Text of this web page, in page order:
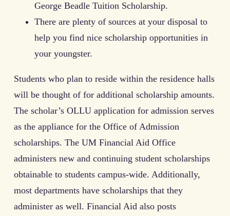
George Beadle Tuition Scholarship.
There are plenty of sources at your disposal to
help you find nice scholarship opportunities in
your youngster.
Students who plan to reside within the residence halls
will be thought of for additional scholarship amounts.
The scholar’s OLLU application for admission serves
as the appliance for the Office of Admission
scholarships. The UM Financial Aid Office
administers new and continuing student scholarships
obtainable to students campus-wide. Additionally,
most departments have scholarships that they
administer as well. Financial Aid also posts